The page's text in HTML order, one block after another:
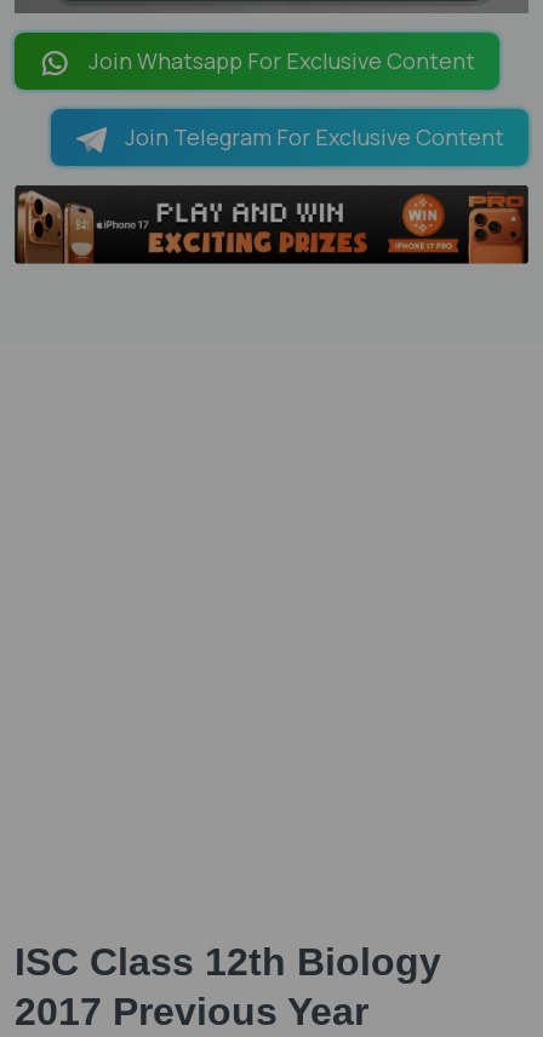
LOADING PAGES 100% ...
Join Whatsapp For Exclusive Content
Join Telegram For Exclusive Content
ISC Class 12th Biology
2017 Previous Year